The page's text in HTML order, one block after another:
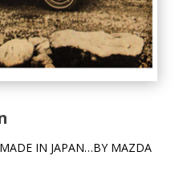
IN JAPAN…BY MAZDA